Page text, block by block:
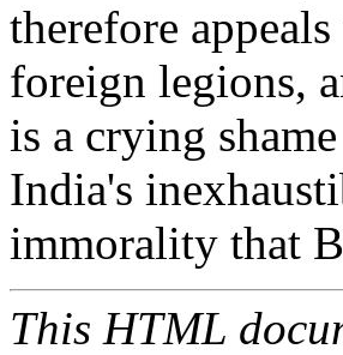
therefore
foreign legions,
is a crying
India's
immorality that
This HTML